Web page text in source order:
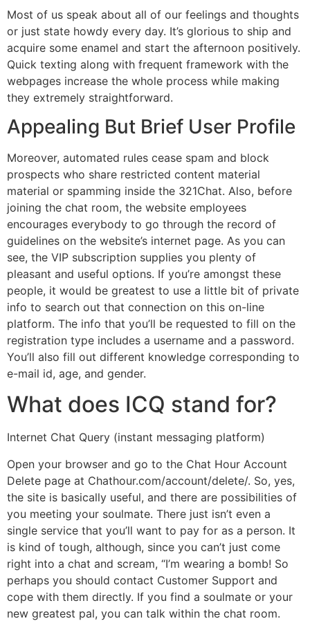
Most of us speak about all of our feelings and thoughts
or just state howdy every day. It’s glorious to ship and
acquire some enamel and start the afternoon positively.
Quick texting along with frequent framework with the
webpages increase the whole process while making
they extremely straightforward.
Appealing But Brief User Profile
Moreover, automated rules cease spam and block
prospects who share restricted content material
material or spamming inside the 321Chat. Also, before
joining the chat room, the website employees
encourages everybody to go through the record of
guidelines on the website’s internet page. As you can
see, the VIP subscription supplies you plenty of
pleasant and useful options. If you’re amongst these
people, it would be greatest to use a little bit of private
info to search out that connection on this on-line
platform. The info that you’ll be requested to fill on the
registration type includes a username and a password.
You’ll also fill out different knowledge corresponding to
e-mail id, age, and gender.
What does ICQ stand for?
Internet Chat Query (instant messaging platform)
Open your browser and go to the Chat Hour Account
Delete page at Chathour.com/account/delete/. So, yes,
the site is basically useful, and there are possibilities of
you meeting your soulmate. There just isn’t even a
single service that you’ll want to pay for as a person. It
is kind of tough, although, since you can’t just come
right into a chat and scream, “I’m wearing a bomb! So
perhaps you should contact Customer Support and
cope with them directly. If you find a soulmate or your
new greatest pal, you can talk within the chat room.